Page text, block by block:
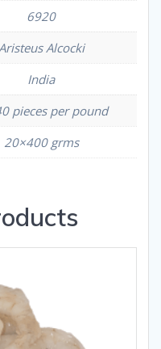
6920
Aristeus Alcocki
India
pieces per pound
20×400 grms